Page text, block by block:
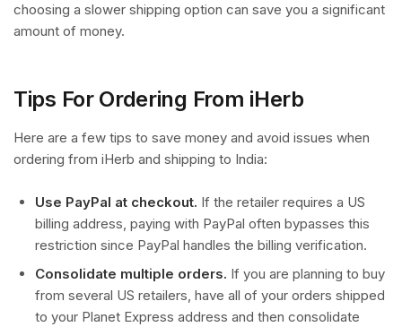
choosing a slower shipping option can save you a significant
amount of money.
Tips For Ordering From iHerb
Here are a few tips to save money and avoid issues when
ordering from iHerb and shipping to India:
Use PayPal at checkout. If the retailer requires a US
billing address, paying with PayPal often bypasses this
restriction since PayPal handles the billing verification.
Consolidate multiple orders. If you are planning to buy
from several US retailers, have all of your orders shipped
to your Planet Express address and then consolidate